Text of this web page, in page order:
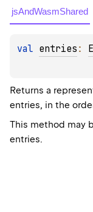
jsAndWasmShared
val entries :
Returns a
entries, in the
This method may
entries.